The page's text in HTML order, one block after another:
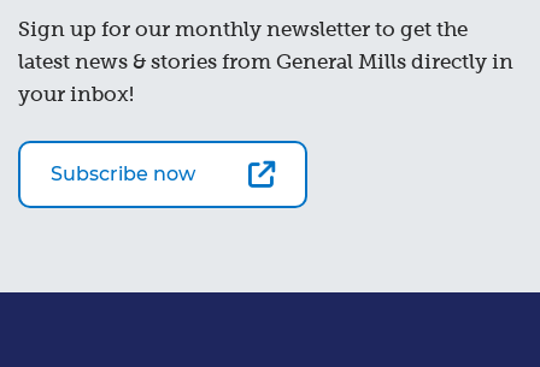
Sign up for our monthly newsletter to get the
latest news & stories from General Mills directly in
your inbox!
Subscribe now